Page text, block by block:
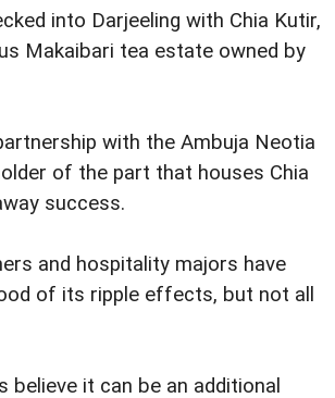
into Darjeeling with Chia Kutir,
Makaibari tea estate owned by
with the Ambuja Neotia
of the part that houses Chia
success.
and hospitality majors have
of its ripple effects, but not all
believe it can be an additional